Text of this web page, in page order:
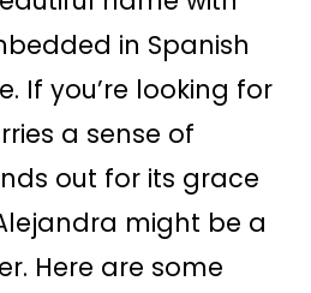
in Spanish
If you’re looking for
a sense of
out for its grace
might be a
Here are some